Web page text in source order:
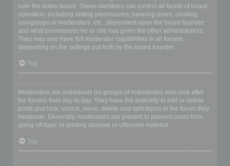
over the entire board. These members can control all facets of board
operation, including setting permissions, banning users, creating
usergroups or moderators, etc., dependent upon the board founder
and what permissions he or she has given the other administrators.
They may also have full moderator capabilities in all forums,
depending on the settings put forth by the board founder.
Top
Moderators are individuals (or groups of individuals) who look after
the forums from day to day. They have the authority to edit or delete
posts and lock, unlock, move, delete and split topics in the forum they
moderate. Generally, moderators are present to prevent users from
going off-topic or posting abusive or offensive material.
Top